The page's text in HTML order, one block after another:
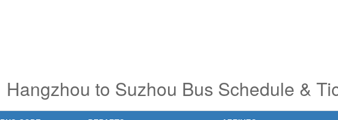
Hangzhou to Suzhou Bus Schedule &